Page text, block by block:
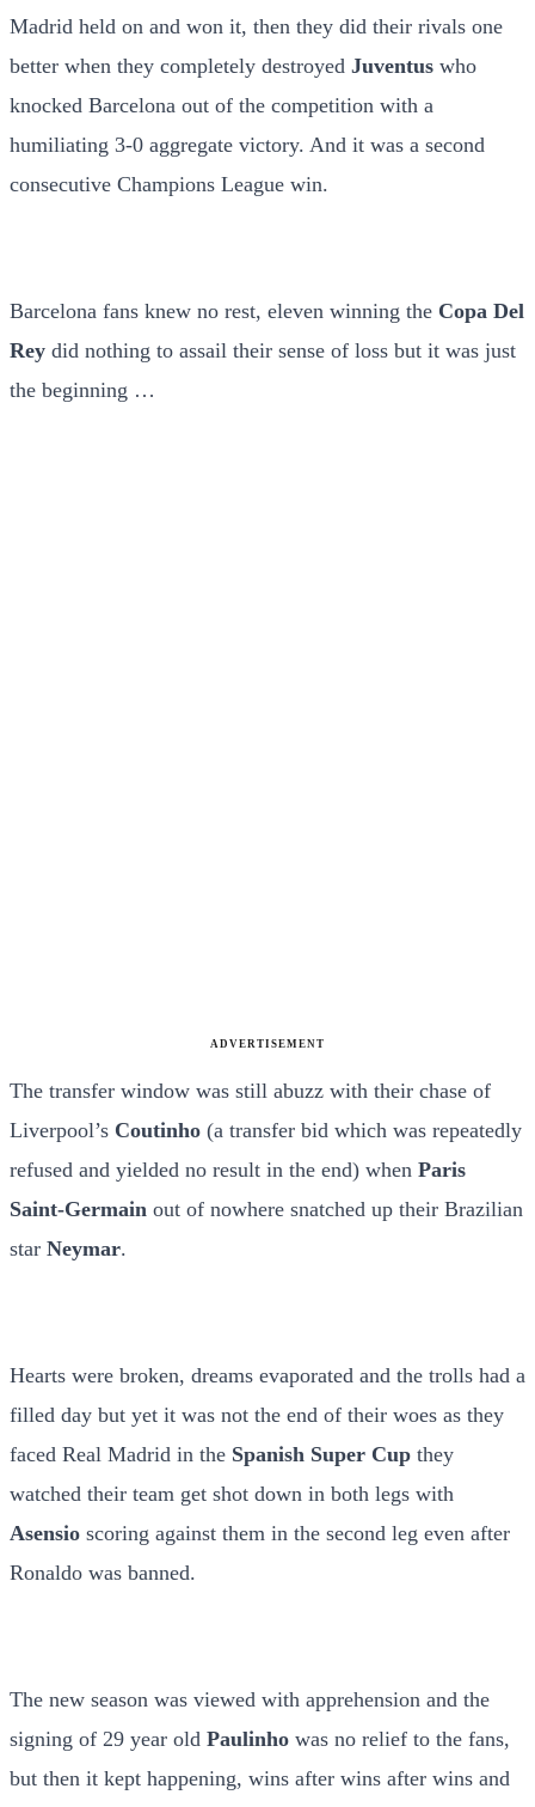
Madrid held on and won it, then they did their rivals one
better when they completely destroyed Juventus who
knocked Barcelona out of the competition with a
humiliating 3-0 aggregate victory. And it was a second
consecutive Champions League win.
Barcelona fans knew no rest, eleven winning the Copa Del
Rey did nothing to assail their sense of loss but it was just
the beginning …
ADVERTISEMENT
The transfer window was still abuzz with their chase of
Liverpool’s Coutinho (a transfer bid which was repeatedly
refused and yielded no result in the end) when Paris
Saint-Germain out of nowhere snatched up their Brazilian
star Neymar.
Hearts were broken, dreams evaporated and the trolls had a
filled day but yet it was not the end of their woes as they
faced Real Madrid in the Spanish Super Cup they
watched their team get shot down in both legs with
Asensio scoring against them in the second leg even after
Ronaldo was banned.
The new season was viewed with apprehension and the
signing of 29 year old Paulinho was no relief to the fans,
but then it kept happening, wins after wins after wins and